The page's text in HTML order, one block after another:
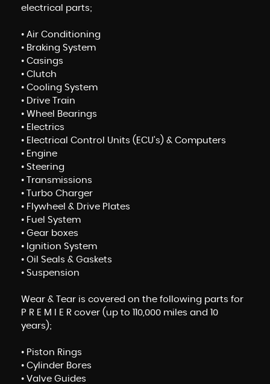
electrical parts;
• Air Conditioning
• Braking System
• Casings
• Clutch
• Cooling System
• Drive Train
• Wheel Bearings
• Electrics
• Electrical Control Units (ECU’s) & Computers
• Engine
• Steering
• Transmissions
• Turbo Charger
• Flywheel & Drive Plates
• Fuel System
• Gear boxes
• Ignition System
• Oil Seals & Gaskets
• Suspension
Wear & Tear is covered on the following parts for
P R E M I E R cover (up to 110,000 miles and 10
years);
• Piston Rings
• Cylinder Bores
• Valve Guides